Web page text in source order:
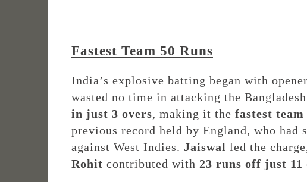
Fastest Team 50 Runs
India’s explosive batting began with
wasted no time in attacking the
in just 3 overs, making it the fastest
previous record held by England, who
against West Indies. Jaiswal led the
Rohit contributed with 23 runs off just 11